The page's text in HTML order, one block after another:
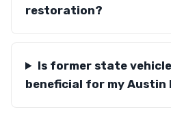
restoration?
Is former state
beneficial for my Austin